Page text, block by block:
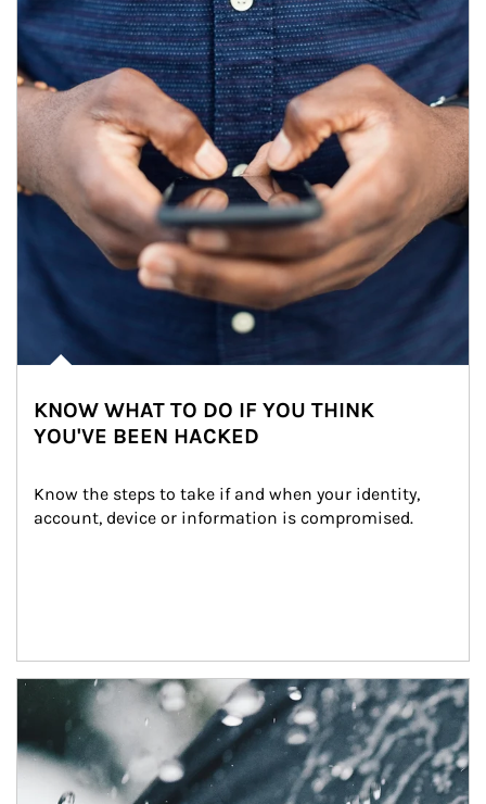
KNOW WHAT TO DO IF YOU THINK
YOU'VE BEEN HACKED
Know the steps to take if and when your identity,
account, device or information is compromised.
Article Image